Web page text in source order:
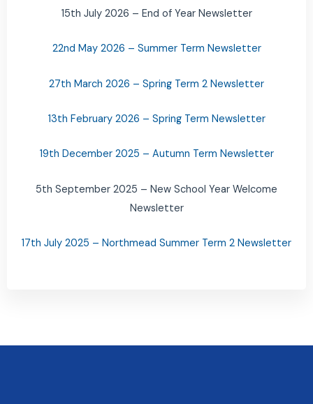
15th July 2026 – End of Year Newsletter
22nd May 2026 – Summer Term Newsletter
27th March 2026 – Spring Term 2 Newsletter
13th February 2026 – Spring Term Newsletter
19th December 2025 – Autumn Term Newsletter
5th September 2025 – New School Year Welcome
Newsletter
17th July 2025 – Northmead Summer Term 2 Newsletter